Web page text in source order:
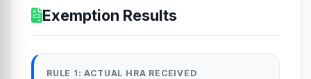
Exemption Results
RULE 1: ACTUAL HRA RECEIVED